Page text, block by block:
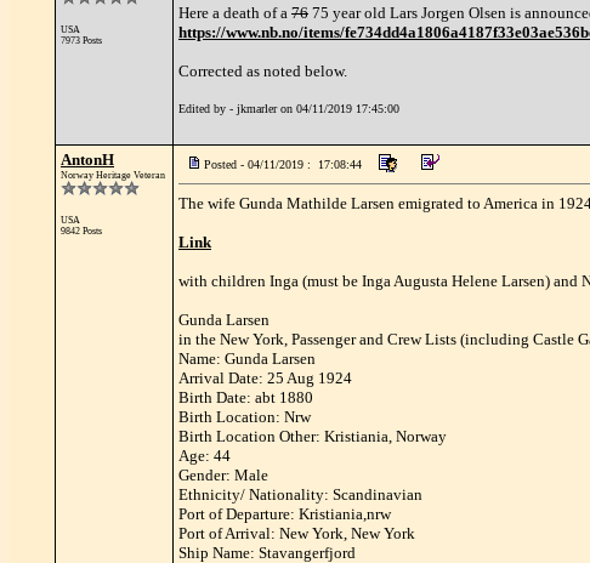
USA
7973 Posts
Here a death of a 76 75 year old Lars Jorgen Olsen is
https://www.nb.no/items/
Corrected as noted below.
Edited by - jkmarler on 04/11/2019 17:45:00
AntonH
Norway Heritage Veteran
USA
9842 Posts
Posted - 04/11/2019 : 17:08:44
The wife Gunda Mathilde Larsen emigrated to America in
Link
with children Inga (must be Inga Augusta Helene Larsen) and
Gunda Larsen
in the New York, Passenger and Crew Lists (including Castle
Name: Gunda Larsen
Arrival Date: 25 Aug 1924
Birth Date: abt 1880
Birth Location: Nrw
Birth Location Other: Kristiania, Norway
Age: 44
Gender: Male
Ethnicity/ Nationality: Scandinavian
Port of Departure: Kristiania,nrw
Port of Arrival: New York, New York
Ship Name: Stavangerfjord